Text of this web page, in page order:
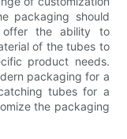
packaging should
the ability to
of the tubes to
product needs.
packaging for a
tubes for a
the packaging